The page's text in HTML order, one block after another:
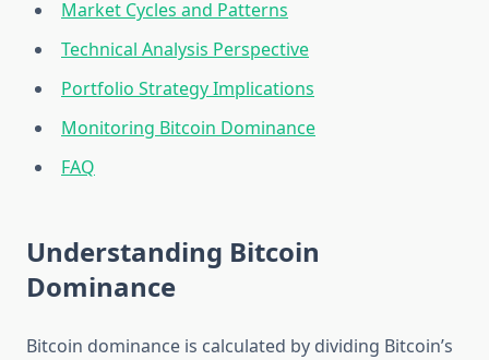
Market Cycles and Patterns
Technical Analysis Perspective
Portfolio Strategy Implications
Monitoring Bitcoin Dominance
FAQ
Understanding Bitcoin
Dominance
Bitcoin dominance is calculated by dividing Bitcoin’s